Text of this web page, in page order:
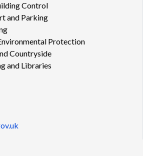
Control
and Parking
Protection
Countryside
and Libraries